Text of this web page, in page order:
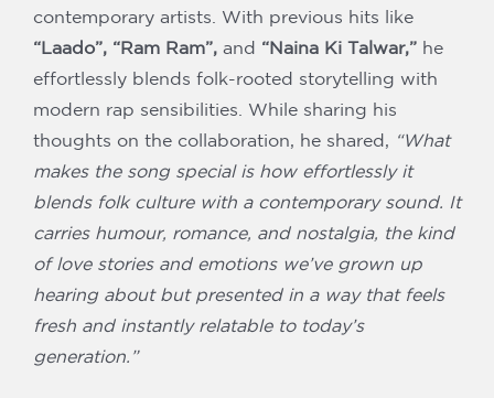
contemporary artists. With previous hits like
“Laado”, “Ram Ram”,and “Naina Ki Talwar,” he
effortlessly blends folk-rooted storytelling with
modern rap sensibilities. While sharing his
thoughts on the collaboration, he shared, “What
makes the song special is how effortlessly it
blends folk culture with a contemporary sound. It
carries humour, romance, and nostalgia, the kind
of love stories and emotions we’ve grown up
hearing about but presented in a way that feels
fresh and instantly relatable to today’s
generation.”